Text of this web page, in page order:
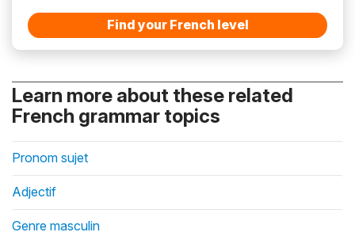
Find your French level
Learn more about these related
French grammar topics
Pronom sujet
Adjectif
Genre masculin